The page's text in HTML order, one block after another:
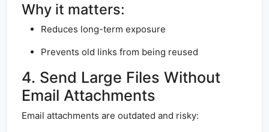
Why it matters:
Reduces long-term exposure
Prevents old links from being reused
4. Send Large Files Without
Email Attachments
Email attachments are outdated and risky: